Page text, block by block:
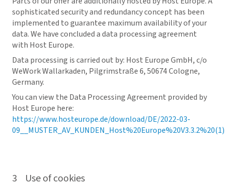
sophisticated security and redundancy concept has been
implemented to guarantee maximum availability of your
data. We have concluded a data processing agreement
with Host Europe.
Data processing is carried out by: Host Europe GmbH, c/o
WeWork Wallarkaden, Pilgrimstraße 6, 50674 Cologne,
Germany.
You can view the Data Processing Agreement provided by
Host Europe here:
https://www.hosteurope.de/download/DE/2022-03-
3 Use of cookies